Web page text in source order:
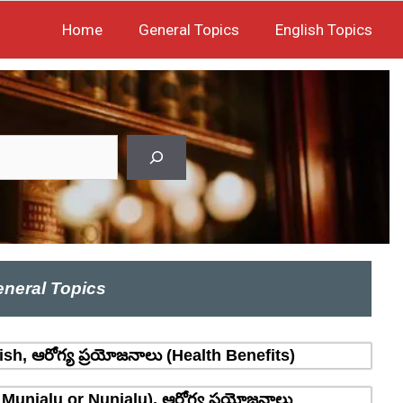
Home General Topics English Topics
Topics
ఆరోగ్య ప్రయోజనాలు (Health Benefits)
Munjalu or Nunjalu), ఆరోగ్య ప్రయోజనాలు